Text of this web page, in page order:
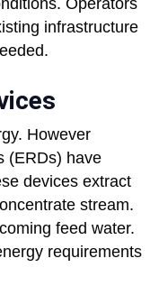
Operators
infrastructure
However
(ERDs) have
devices extract
stream.
feed water.
requirements